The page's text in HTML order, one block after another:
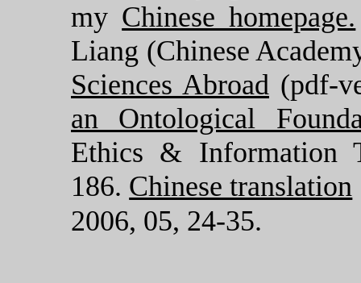
my Chinese homepage.
Liang (Chinese
Sciences Abroad (pdf-
an Ontological
Ethics & Information
186. Chinese translation
2006, 05, 24-35.